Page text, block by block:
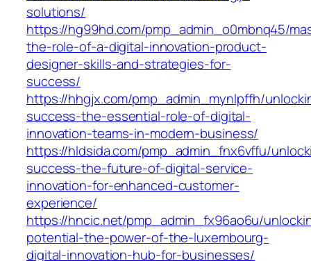
solutions/
https://hg99hd.com/pmp_admin_o0mbnq45/
the-role-of-a-digital-innovation-product-
designer-skills-and-strategies-for-
success/
https://hhgjx.com/pmp_admin_mynlpffh/
success-the-essential-role-of-digital-
innovation-teams-in-modern-business/
https://hldsida.com/pmp_admin_fnx6vffu/
success-the-future-of-digital-service-
innovation-for-enhanced-customer-
experience/
https://hncic.net/pmp_admin_fx96ao6u/
potential-the-power-of-the-luxembourg-
digital-innovation-hub-for-businesses/